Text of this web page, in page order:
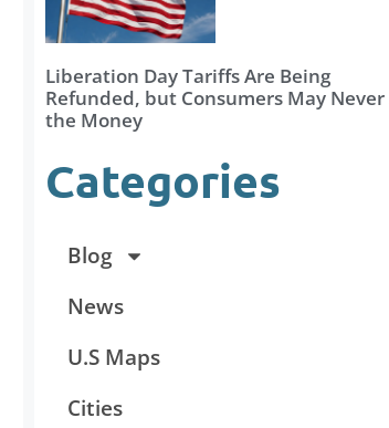
Liberation Day Tariffs Are Being
Refunded, but Consumers May Never
the Money
Categories
Blog
News
U.S Maps
Cities